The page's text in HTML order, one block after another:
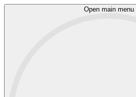
Open main menu